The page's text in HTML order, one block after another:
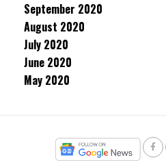
September 2020
August 2020
July 2020
June 2020
May 2020